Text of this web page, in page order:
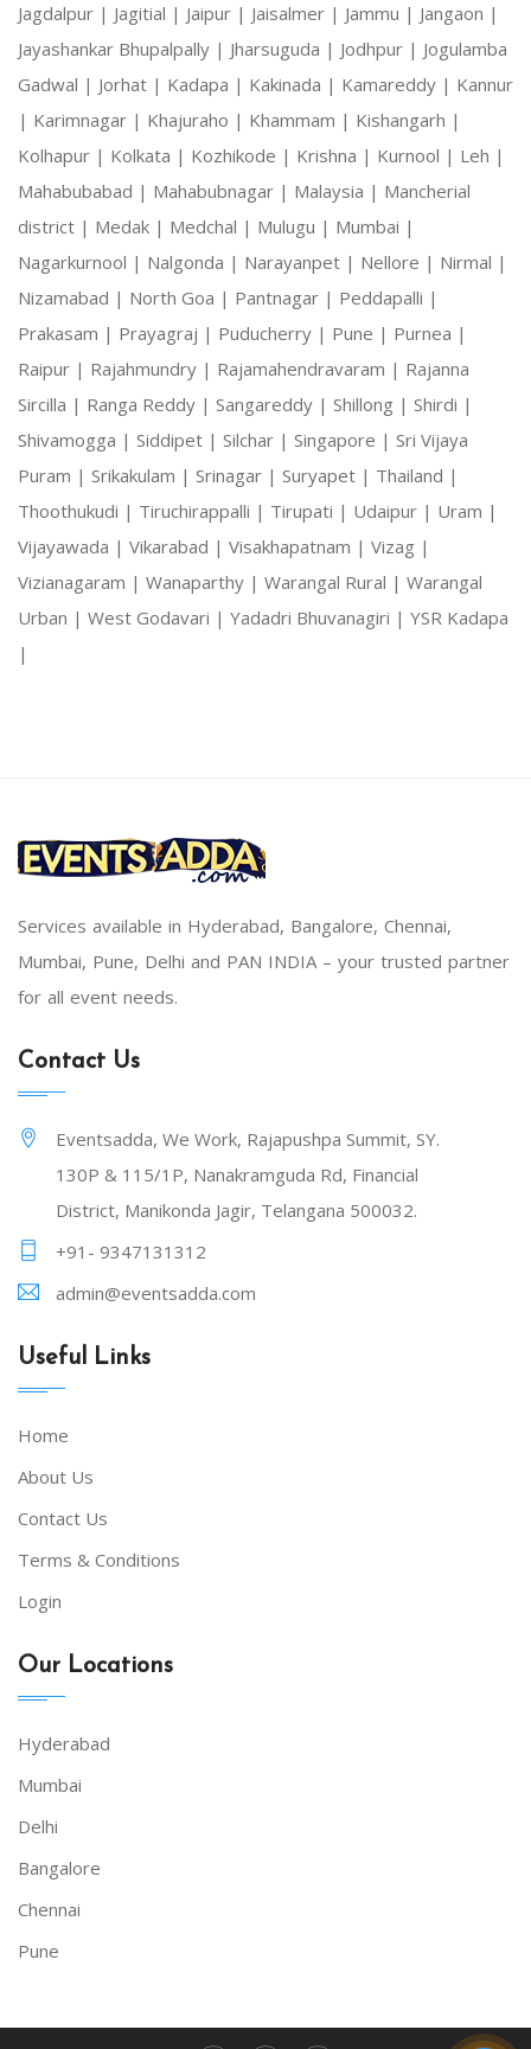
Jagdalpur | Jagitial | Jaipur | Jaisalmer | Jammu | Jangaon |
Jayashankar Bhupalpally | Jharsuguda | Jodhpur | Jogulamba
Gadwal | Jorhat | Kadapa | Kakinada | Kamareddy | Kannur
| Karimnagar | Khajuraho | Khammam | Kishangarh |
Kolhapur | Kolkata | Kozhikode | Krishna | Kurnool | Leh |
Mahabubabad | Mahabubnagar | Malaysia | Mancherial
district | Medak | Medchal | Mulugu | Mumbai |
Nagarkurnool | Nalgonda | Narayanpet | Nellore | Nirmal |
Nizamabad | North Goa | Pantnagar | Peddapalli |
Prakasam | Prayagraj | Puducherry | Pune | Purnea |
Raipur | Rajahmundry | Rajamahendravaram | Rajanna
Sircilla | Ranga Reddy | Sangareddy | Shillong | Shirdi |
Shivamogga | Siddipet | Silchar | Singapore | Sri Vijaya
Puram | Srikakulam | Srinagar | Suryapet | Thailand |
Thoothukudi | Tiruchirappalli | Tirupati | Udaipur | Uram |
Vijayawada | Vikarabad | Visakhapatnam | Vizag |
Vizianagaram | Wanaparthy | Warangal Rural | Warangal
Urban | West Godavari | Yadadri Bhuvanagiri | YSR Kadapa
|
Services available in Hyderabad, Bangalore, Chennai,
Mumbai, Pune, Delhi and PAN INDIA – your trusted partner
for all event needs.
Contact Us
Eventsadda, We Work, Rajapushpa Summit, SY.
130P & 115/1P, Nanakramguda Rd, Financial
District, Manikonda Jagir, Telangana 500032.
+91- 9347131312
admin@eventsadda.com
Useful Links
Home
About Us
Contact Us
Terms & Conditions
Login
Our Locations
Hyderabad
Mumbai
Delhi
Bangalore
Chennai
Pune